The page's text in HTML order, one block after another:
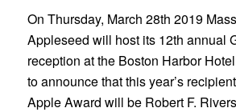
On Thursday, March 28th 2019
Appleseed will host its 12th annual
reception at the Boston Harbor
to announce that this year’s
Apple Award will be Robert F.